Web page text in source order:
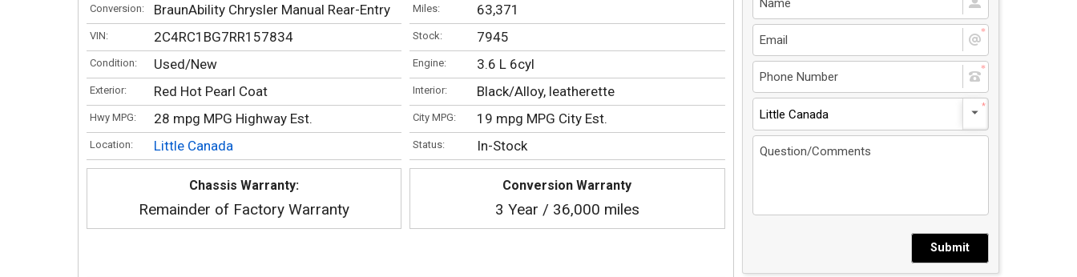
Conversion: BraunAbility Chrysler Manual Rear-Entry
VIN: 2C4RC1BG7RR157834
Condition: Used/New
Exterior: Red Hot Pearl Coat
Hwy MPG: 28 mpg MPG Highway Est.
Location: Little Canada
Miles: 63,371
Stock: 7945
Engine: 3.6 L 6cyl
Interior: Black/Alloy, leatherette
City MPG: 19 mpg MPG City Est.
Status: In-Stock
Chassis Warranty:
Remainder of Factory Warranty
Conversion Warranty
3 Year / 36,000 miles
Little Canada
Submit